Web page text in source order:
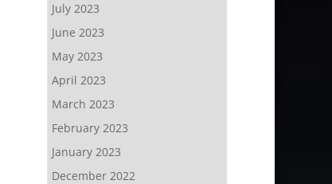
July 2023
June 2023
May 2023
April 2023
March 2023
February 2023
January 2023
December 2022